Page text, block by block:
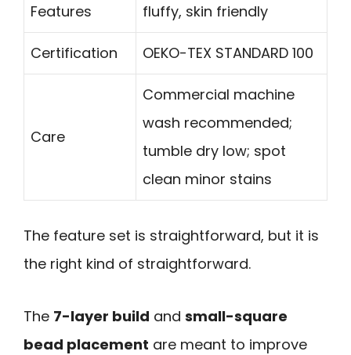
Features fluffy, skin friendly
Certification OEKO-TEX STANDARD 100
Care
Commercial machine
wash recommended;
tumble dry low; spot
clean minor stains
The feature set is straightforward, but it is
the right kind of straightforward.
The 7-layer build and small-square
bead placement are meant to improve